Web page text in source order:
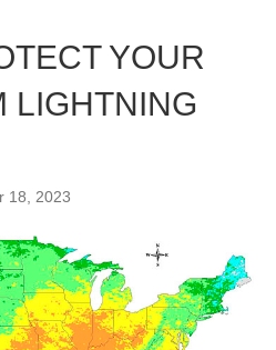
YOUR
LIGHTNING
18, 2023